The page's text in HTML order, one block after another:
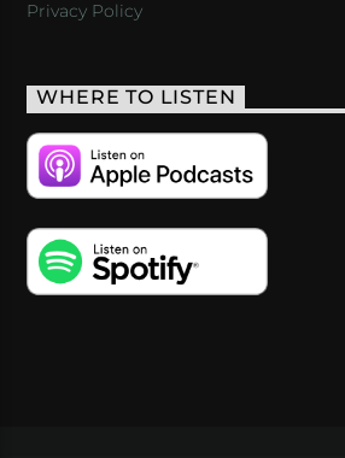
Privacy Policy
WHERE TO LISTEN